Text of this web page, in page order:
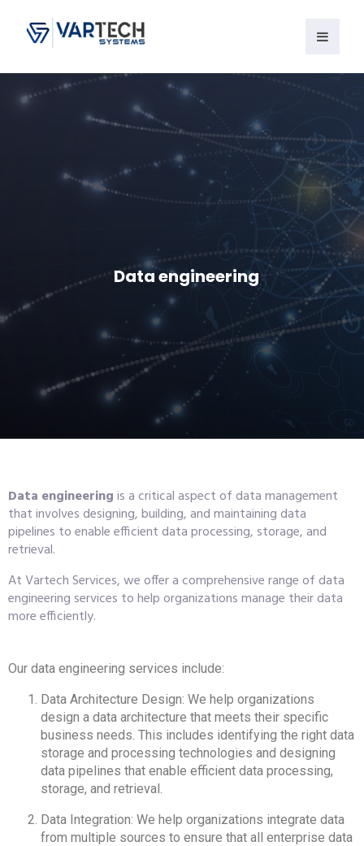
Data engineering
Data engineeringis a critical aspect of data management
that involves designing, building, and maintaining data
pipelines to enable efficient data processing, storage, and
retrieval.
At Vartech Services, we offer a comprehensive range of data
engineering services to help organizations manage their data
more efficiently.
Our data engineering services include:
Data Architecture Design: We help organizations
design a data architecture that meets their specific
business needs. This includes identifying the right data
storage and processing technologies and designing
data pipelines that enable efficient data processing,
storage, and retrieval.
Data Integration: We help organizations integrate data
from multiple sources to ensure that all enterprise data